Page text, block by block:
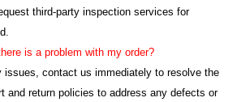
third-party inspection services for
is a problem with my order?
issues, contact us immediately to resolve the
and return policies to address any defects or